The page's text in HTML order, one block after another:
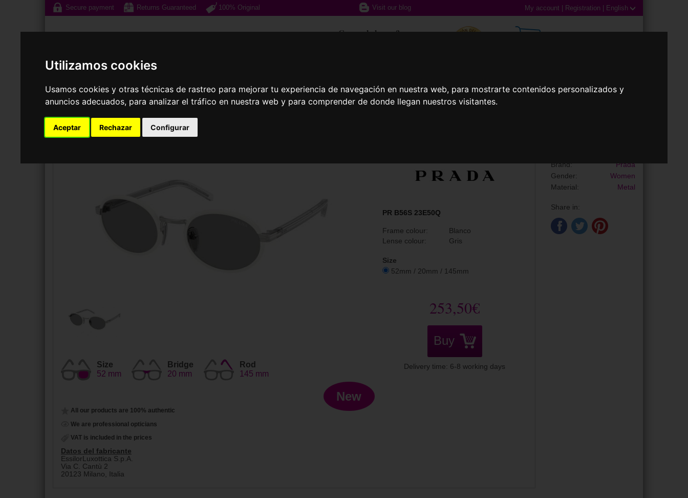
Utilizamos cookies
Usamos cookies y otras técnicas de rastreo para mejorar tu experiencia de navegación en nuestra web, para mostrarte contenidos personalizados y
anuncios adecuados, para analizar el tráfico en nuestra web y para comprender de donde llegan nuestros visitantes.
Aceptar Rechazar Configurar
Secure payment Returns Guaranteed 100% Original Visit our blog My account Registration English
Can we help you?
Sunglasses Prescription glasses Sports Glasses Contact Lenses
SUNGLASSES PRADA PR B56S
New
Size
52 mm
Bridge
20 mm
Rod
145 mm
All our products are 100% authentic
We are professional opticians
VAT is included in the prices
Datos del fabricante
EssilorLuxottica S.p.A.
Via C. Cantù 2
20123 Milano, Italia
PR B56S 23E50Q
Frame colour:
Blanco
Lense colour:
Gris
Size
52mm / 20mm / 145mm
253,50€
Buy
Delivery time: 6-8 working days
Brand:
Prada
Gender:
Women
Material:
Metal
Share in: